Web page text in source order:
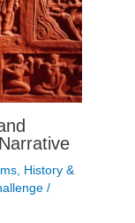
History &
/